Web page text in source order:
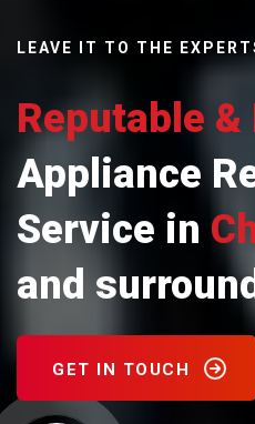
LEAVE IT TO THE
Reputable
Appliance
Service in
and
GET IN TOUCH